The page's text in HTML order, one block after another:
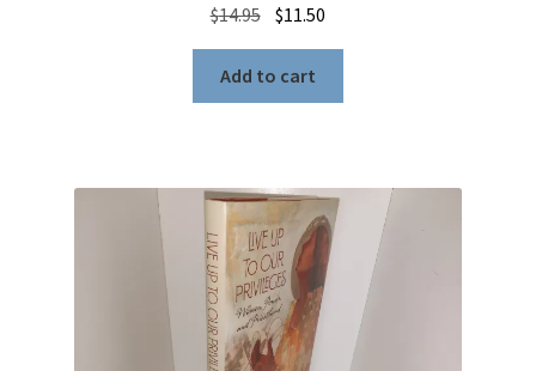
$14.95 Original
price
was:
$14.95.
$11.50
price
$11.50.
Add to cart